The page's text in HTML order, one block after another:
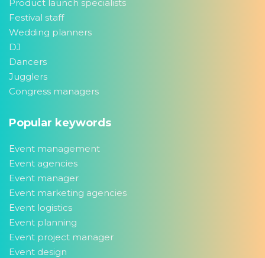
Product launch specialists
Festival staff
Wedding planners
DJ
Dancers
Jugglers
Congress managers
Popular keywords
Event management
Event agencies
Event manager
Event marketing agencies
Event logistics
Event planning
Event project manager
Event design